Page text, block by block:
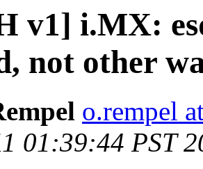
v1] i.MX:
not other
o.rempel
01:39:44 PST